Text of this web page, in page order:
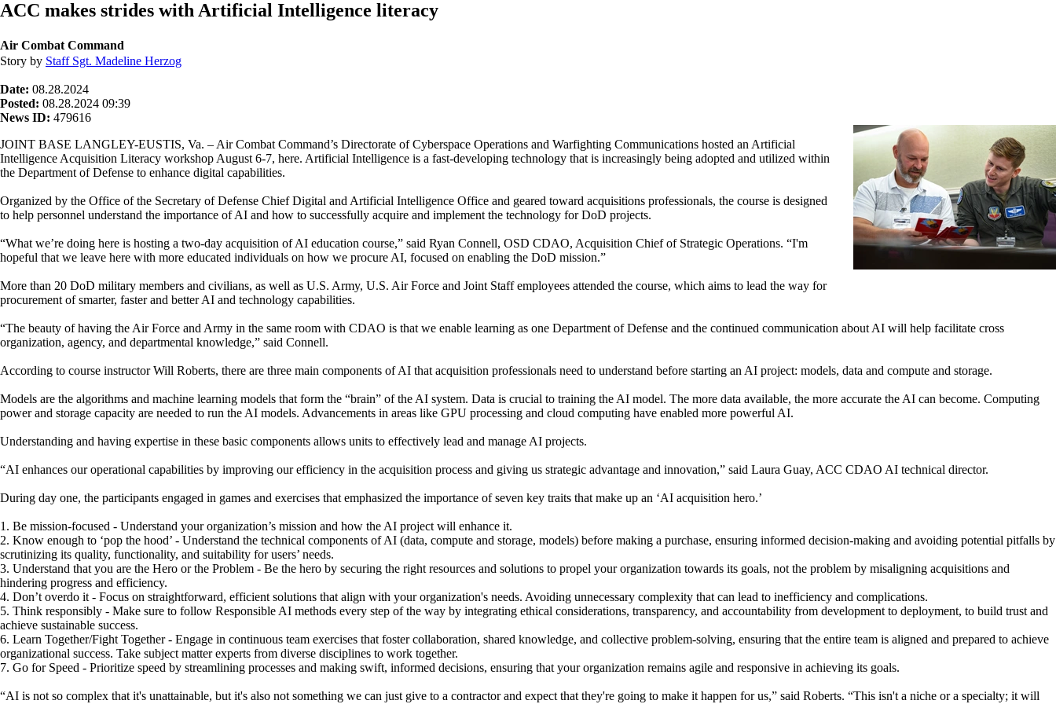
ACC makes strides with Artificial Intelligence literacy
Air Combat Command
Story by Staff Sgt. Madeline Herzog
Date: 08.28.2024
Posted: 08.28.2024 09:39
News ID: 479616
JOINT BASE LANGLEY-EUSTIS, Va. – Air Combat Command’s Directorate of Cyberspace Operations and Warfighting Communications hosted an Artificial
Intelligence Acquisition Literacy workshop August 6-7, here. Artificial Intelligence is a fast-developing technology that is increasingly being adopted and utilized within
the Department of Defense to enhance digital capabilities.
Organized by the Office of the Secretary of Defense Chief Digital and Artificial Intelligence Office and geared toward acquisitions professionals, the course is designed
to help personnel understand the importance of AI and how to successfully acquire and implement the technology for DoD projects.
“What we’re doing here is hosting a two-day acquisition of AI education course,” said Ryan Connell, OSD CDAO, Acquisition Chief of Strategic Operations. “I'm
hopeful that we leave here with more educated individuals on how we procure AI, focused on enabling the DoD mission.”
More than 20 DoD military members and civilians, as well as U.S. Army, U.S. Air Force and Joint Staff employees attended the course, which aims to lead the way for
procurement of smarter, faster and better AI and technology capabilities.
“The beauty of having the Air Force and Army in the same room with CDAO is that we enable learning as one Department of Defense and the continued communication about AI will help facilitate cross
organization, agency, and departmental knowledge,” said Connell.
According to course instructor Will Roberts, there are three main components of AI that acquisition professionals need to understand before starting an AI project: models, data and compute and storage.
Models are the algorithms and machine learning models that form the “brain” of the AI system. Data is crucial to training the AI model. The more data available, the more accurate the AI can become. Computing
power and storage capacity are needed to run the AI models. Advancements in areas like GPU processing and cloud computing have enabled more powerful AI.
Understanding and having expertise in these basic components allows units to effectively lead and manage AI projects.
“AI enhances our operational capabilities by improving our efficiency in the acquisition process and giving us strategic advantage and innovation,” said Laura Guay, ACC CDAO AI technical director.
During day one, the participants engaged in games and exercises that emphasized the importance of seven key traits that make up an ‘AI acquisition hero.’
1. Be mission-focused - Understand your organization’s mission and how the AI project will enhance it.
2. Know enough to ‘pop the hood’ - Understand the technical components of AI (data, compute and storage, models) before making a purchase, ensuring informed decision-making and avoiding potential pitfalls by
scrutinizing its quality, functionality, and suitability for users’ needs.
3. Understand that you are the Hero or the Problem - Be the hero by securing the right resources and solutions to propel your organization towards its goals, not the problem by misaligning acquisitions and
hindering progress and efficiency.
4. Don’t overdo it - Focus on straightforward, efficient solutions that align with your organization's needs. Avoiding unnecessary complexity that can lead to inefficiency and complications.
5. Think responsibly - Make sure to follow Responsible AI methods every step of the way by integrating ethical considerations, transparency, and accountability from development to deployment, to build trust and
achieve sustainable success.
6. Learn Together/Fight Together - Engage in continuous team exercises that foster collaboration, shared knowledge, and collective problem-solving, ensuring that the entire team is aligned and prepared to achieve
organizational success. Take subject matter experts from diverse disciplines to work together.
7. Go for Speed - Prioritize speed by streamlining processes and making swift, informed decisions, ensuring that your organization remains agile and responsive in achieving its goals.
“AI is not so complex that it's unattainable, but it's also not something we can just give to a contractor and expect that they're going to make it happen for us,” said Roberts. “This isn't a niche or a specialty; it will